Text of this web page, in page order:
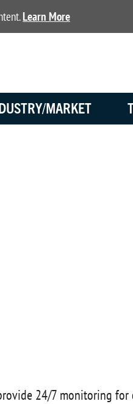
Learn More
MARKET
24/7 monitoring